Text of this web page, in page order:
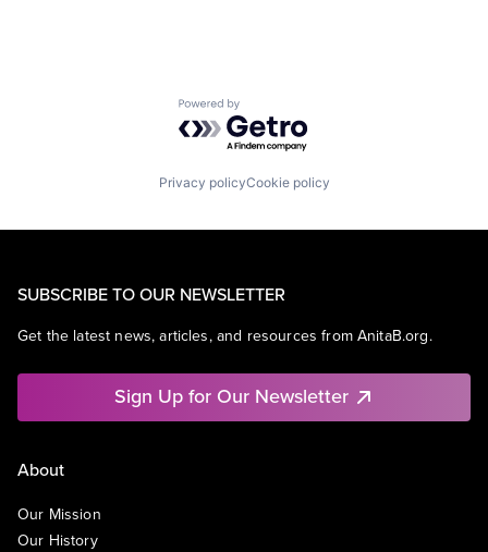
Powered by Getro.com
Privacy policyCookie policy
SUBSCRIBE TO OUR NEWSLETTER
Get the latest news, articles, and resources from AnitaB.org.
Sign Up for Our Newsletter
About
Our Mission
Our History